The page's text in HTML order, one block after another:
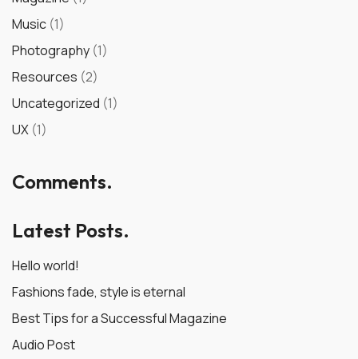
Music (1)
Photography (1)
Resources (2)
Uncategorized (1)
UX (1)
Comments.
Latest Posts.
Hello world!
Fashions fade, style is eternal
Best Tips for a Successful Magazine
Audio Post